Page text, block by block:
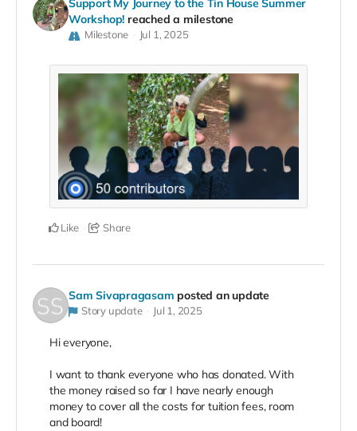
Support My Journey to the Tin House Summer
Workshop! reached a milestone
Milestone Jul 1, 2025
Like Share
Sam Sivapragasam posted an update
Story update Jul 1, 2025
Hi everyone,
I want to thank everyone who has donated. With
the money raised so far I have nearly enough
money to cover all the costs for tuition fees, room
and board!